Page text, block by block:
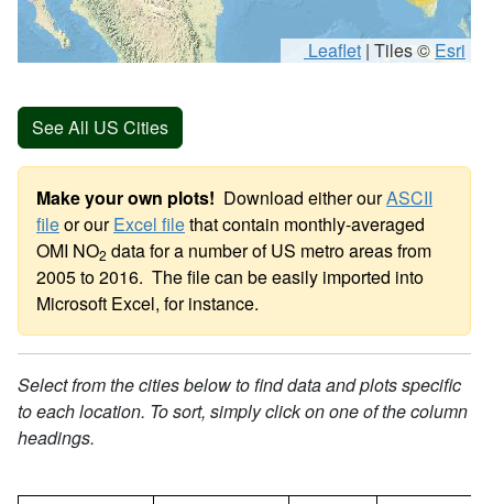
Leaflet | Tiles © Esri
See All US Cities
Make your own plots! Download either ourASCII
fileor ourExcel filethat contain monthly-averaged
OMI NO2 data for a number of US metro areas from
2005 to 2016. The file can be easily imported into
Microsoft Excel, for instance.
Select from the cities below to find data and plots specific
to each location. To sort, simply click on one of the column
headings.